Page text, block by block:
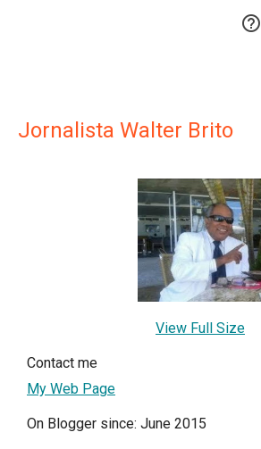

Jornalista Walter Brito
View Full Size
Contact me
My Web Page
On Blogger since: June 2015